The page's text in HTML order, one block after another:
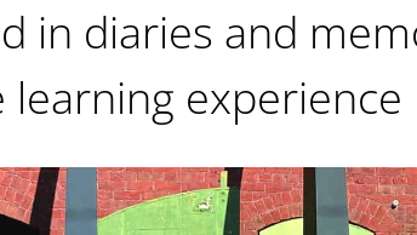
in diaries and
learning experience